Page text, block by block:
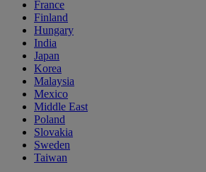
France
Finland
Hungary
India
Japan
Korea
Malaysia
Mexico
Middle East
Poland
Slovakia
Sweden
Taiwan